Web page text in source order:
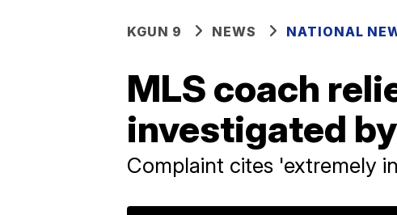
KGUN 9 NEWS NATIONAL
MLS coach
investigated
Complaint cites 'extremely